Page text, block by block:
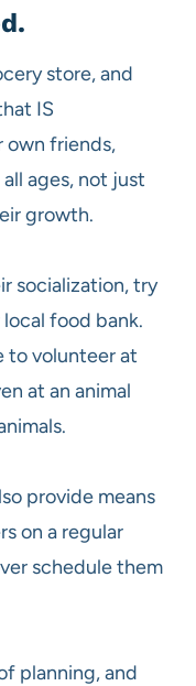
store, and
IS
own friends,
ages, not just
growth.
socialization, try
food bank.
to volunteer at
at an animal
provide means
on a regular
schedule them
planning, and